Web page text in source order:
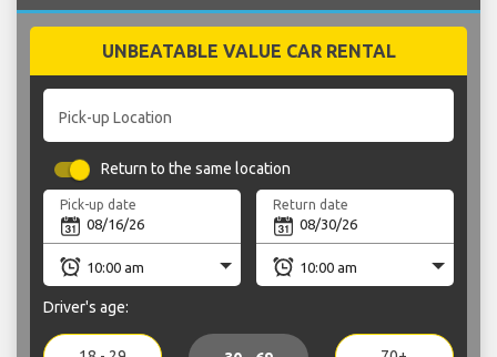
UNBEATABLE VALUE CAR RENTAL
Pick-up Location
Return to the same location
Pick-up date Return date
Driver's age: